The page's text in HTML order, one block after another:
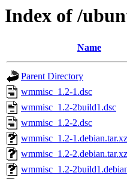
Index of /
Name
Parent Directory
wmmisc_1.2-1.dsc
wmmisc_1.2-2build1.dsc
wmmisc_1.2-2.dsc
wmmisc_1.2-1.debian.tar.xz
wmmisc_1.2-2.debian.tar.xz
wmmisc_1.2-